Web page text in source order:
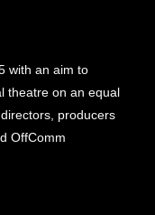
with an aim to
theatre on an equal
producers
OffComm